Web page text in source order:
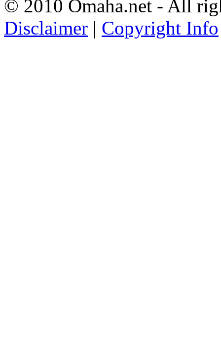
© 2010 Omaha.net - All
Disclaimer | Copyright Info